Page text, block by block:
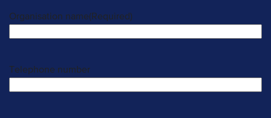
Organisation name(Required)
Telephone number